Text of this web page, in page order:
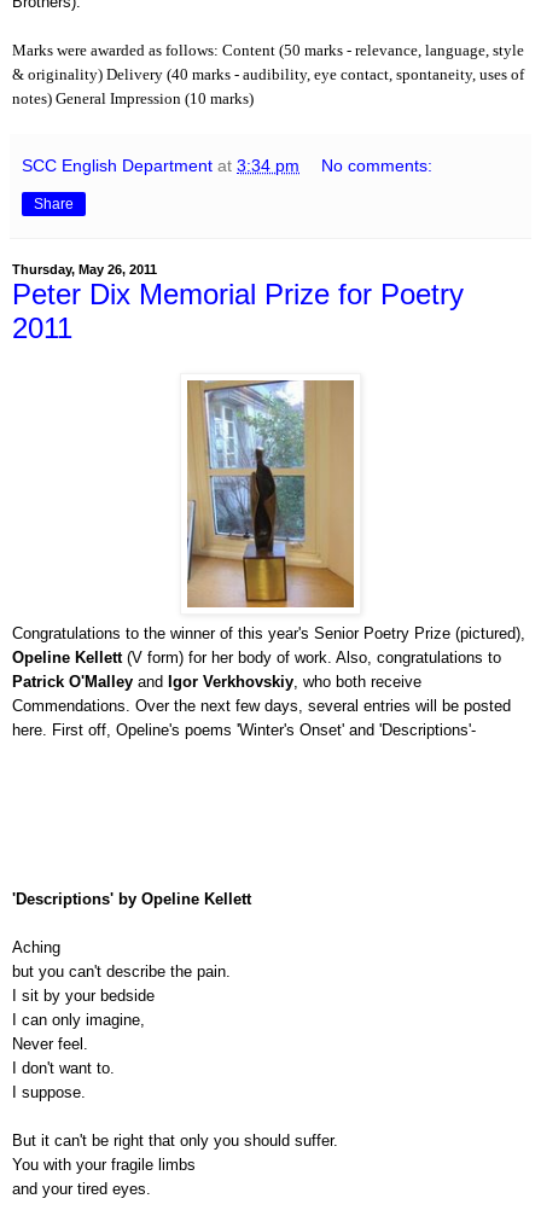
Marks were awarded as follows: Content (50 marks - relevance, language, style
& originality) Delivery (40 marks - audibility, eye contact, spontaneity, uses of
notes) General Impression (10 marks)
SCC English Department at 3:34 pm No comments:
Share
Thursday, May 26, 2011
Peter Dix Memorial Prize for Poetry
2011
Congratulations to the winner of this year's Senior Poetry Prize (pictured),
Opeline Kellett(V form) for her body of work. Also, congratulations to
Patrick O'Malley and Igor Verkhovskiy, who both receive
Commendations. Over the next few days, several entries will be posted
here. First off, Opeline's poems 'Winter's Onset' and 'Descriptions'-
'Descriptions' by Opeline Kellett
Aching
but you can't describe the pain.
I sit by your bedside
I can only imagine,
Never feel.
I don't want to.
I suppose.
But it can't be right that only you should suffer.
You with your fragile limbs
and your tired eyes.